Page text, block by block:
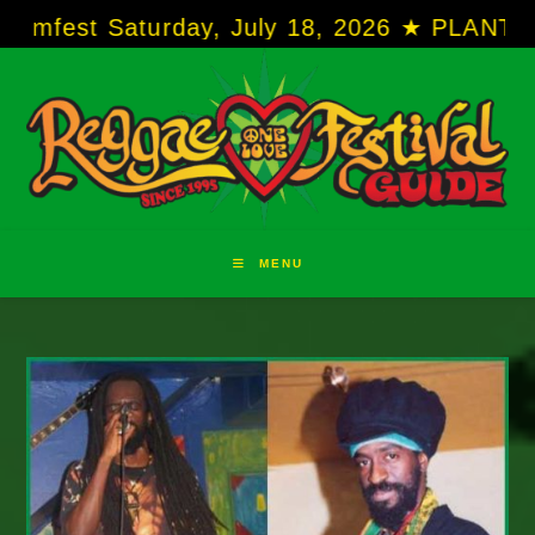
to
July 18, 2026 ★ PLANTATION
MENU